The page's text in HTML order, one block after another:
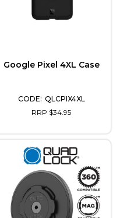
Google Pixel 4XL Case
QLCPIX4XL
RRP $34.95